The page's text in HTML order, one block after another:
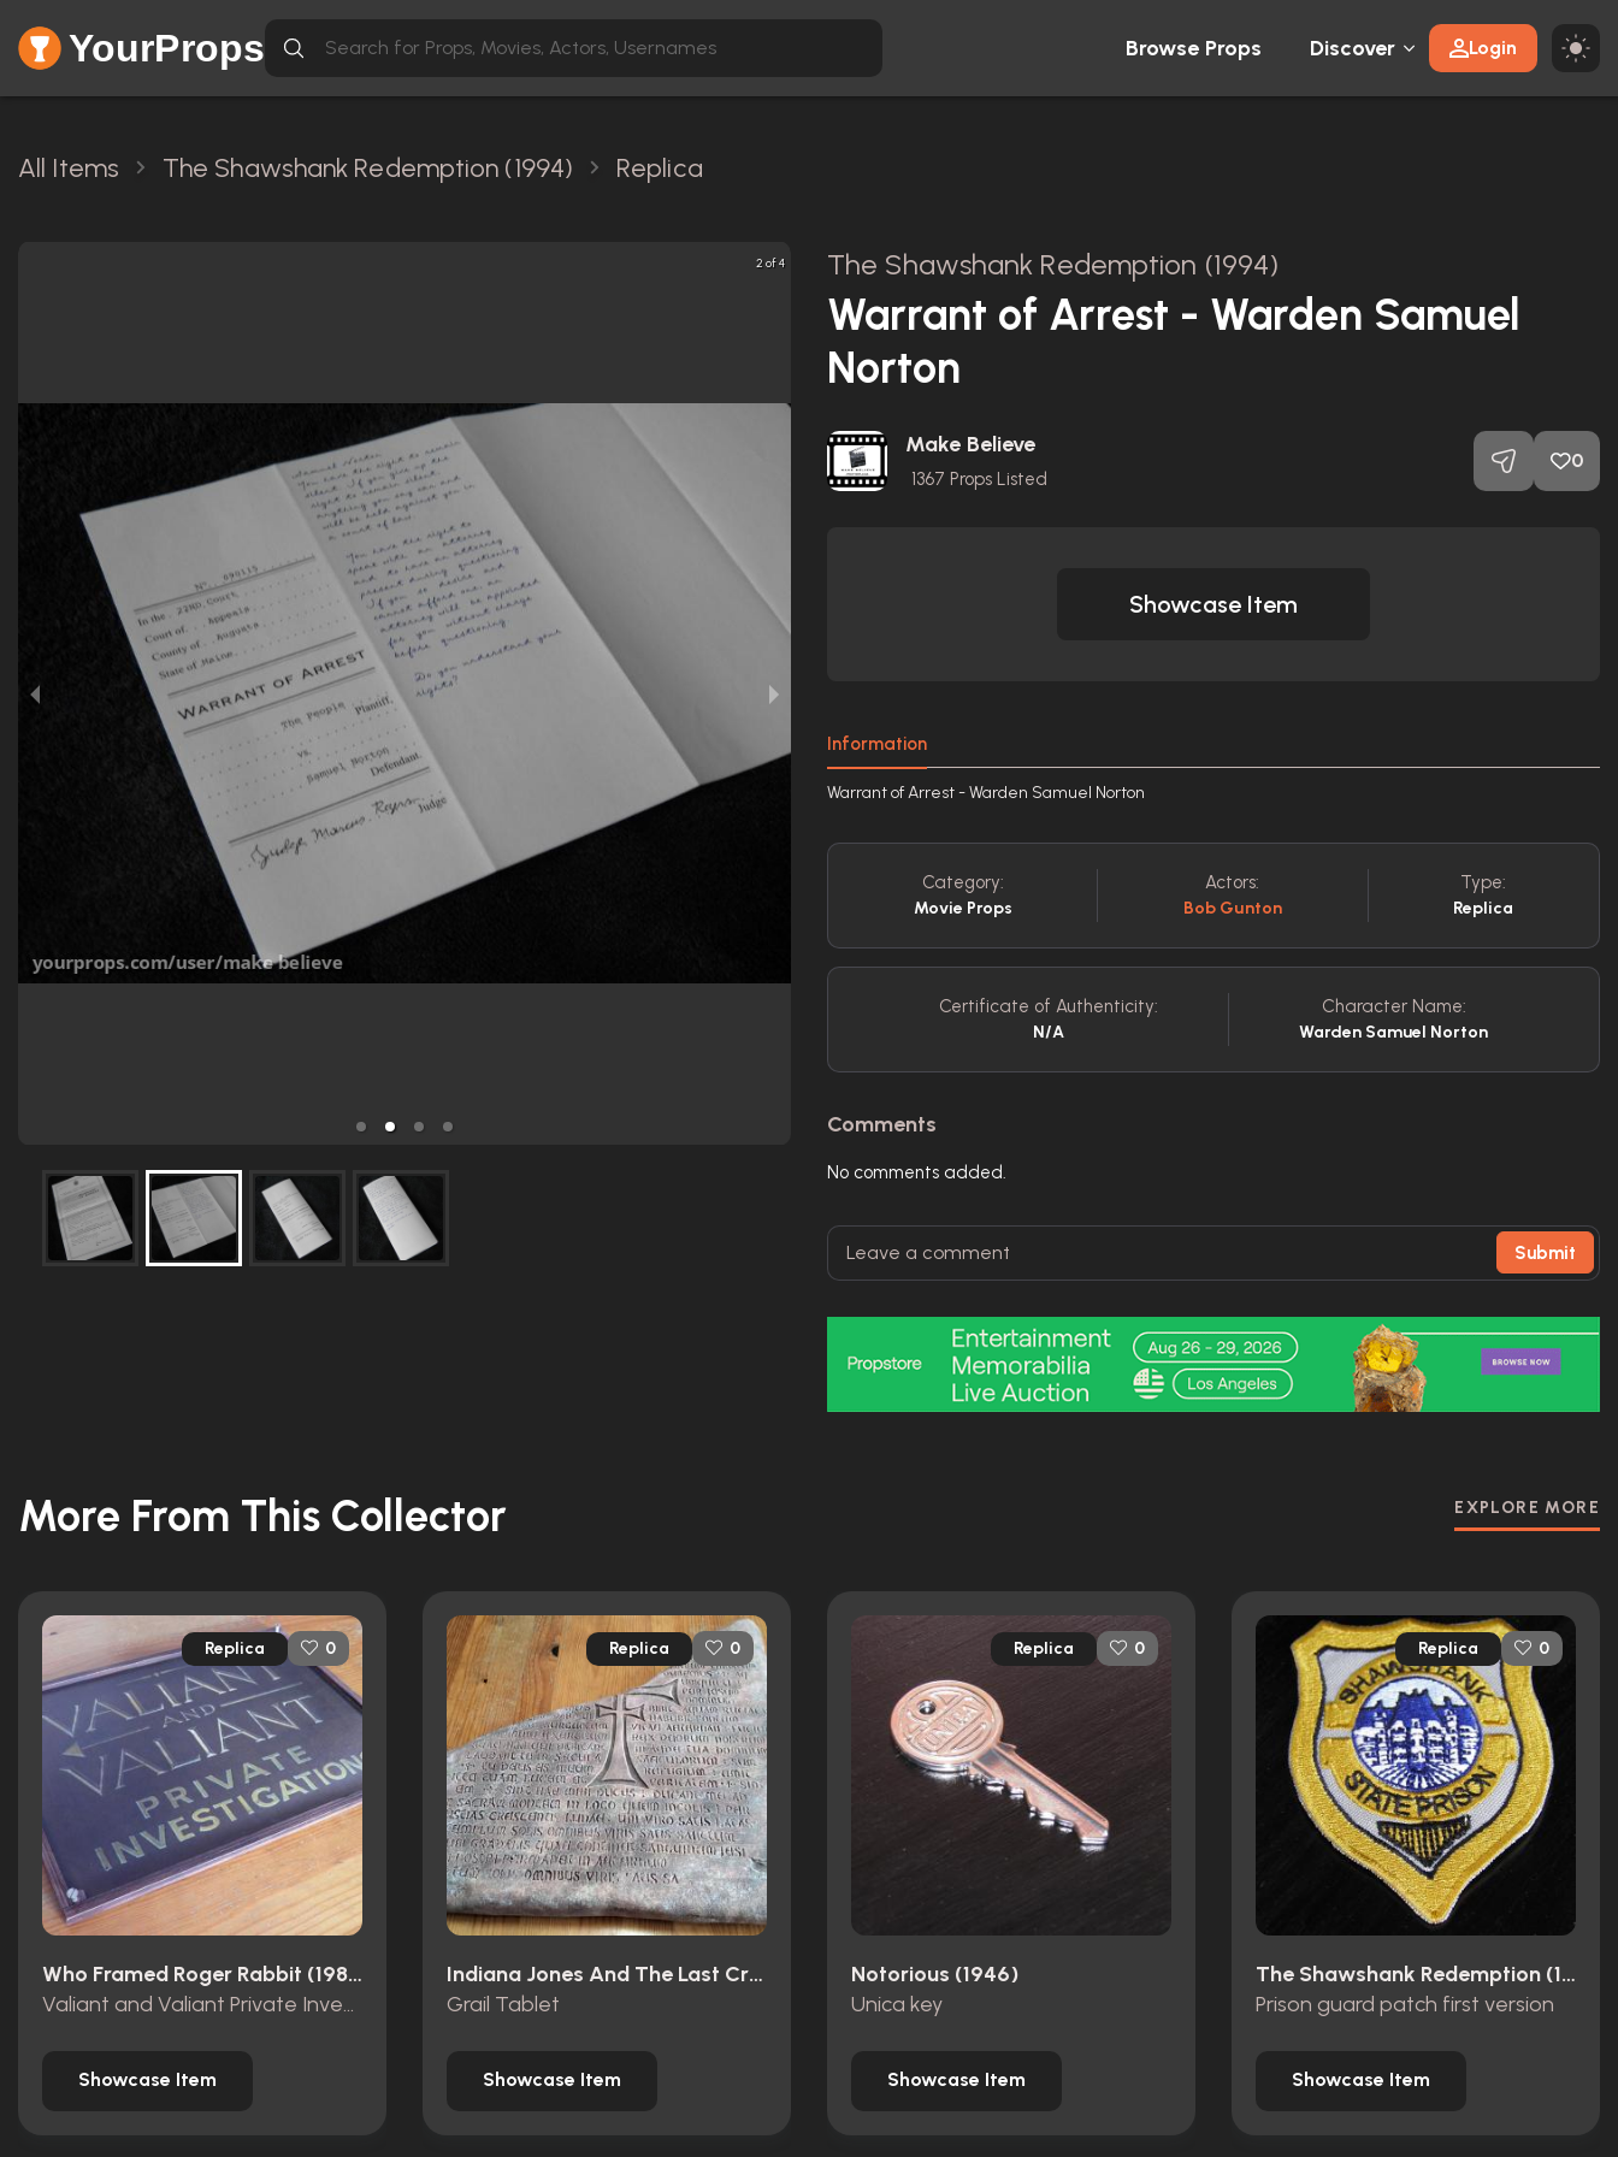
YourProps Browse Props Discover Login
All Items The Shawshank Redemption (1994) Replica
2 of 4 The Shawshank Redemption (1994)
Warrant of Arrest - Warden Samuel
Norton
Make Believe
1367 Props Listed
0
Showcase Item
Information
Warrant of Arrest - Warden Samuel Norton
Category:
Movie Props
Actors:
Bob Gunton
Type:
Replica
Certificate of Authenticity:
N/A
Character Name:
Warden Samuel Norton
Comments
No comments added.
Submit
More From This Collector EXPLORE MORE
Replica 0
Who Framed Roger Rabbit (1988)
Valiant and Valiant Private Investigations wooden sign
Showcase Item
Replica 0
Indiana Jones And The Last Crusade (1989)
Grail Tablet
Showcase Item
Replica 0
Notorious (1946)
Unica key
Showcase Item
Replica 0
The Shawshank Redemption (1994)
Prison guard patch first version
Showcase Item